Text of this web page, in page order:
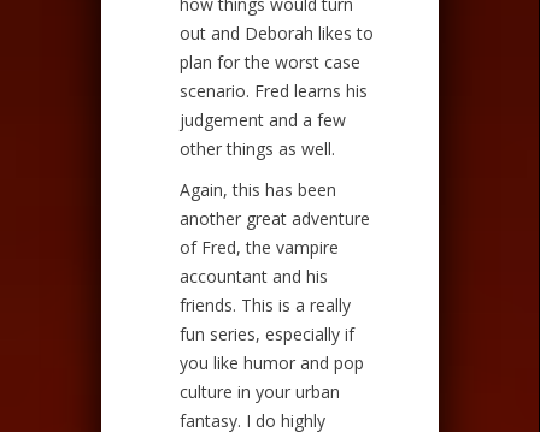
how things would turn
out and Deborah likes to
plan for the worst case
scenario. Fred learns his
judgement and a few
other things as well.
Again, this has been
another great adventure
of Fred, the vampire
accountant and his
friends. This is a really
fun series, especially if
you like humor and pop
culture in your urban
fantasy. I do highly